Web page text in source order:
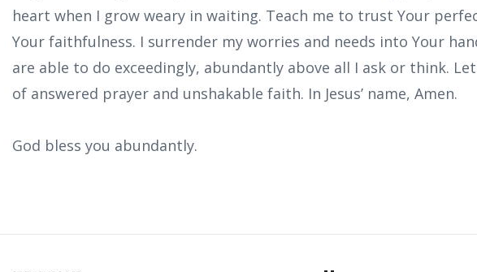
heart when I grow weary in waiting. Teach me to trust Your
Your faithfulness. I surrender my worries and needs into Your
are able to do exceedingly, abundantly above all I ask or think.
of answered prayer and unshakable faith. In Jesus’ name, Amen.
God bless you abundantly.